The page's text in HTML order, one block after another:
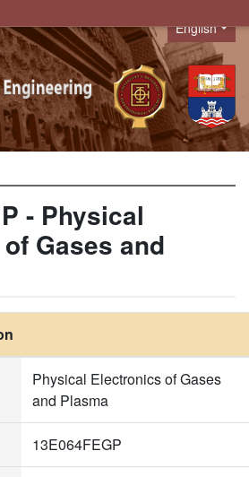
Language
English
- Physical
Gases and
Physical Electronics of Gases
and Plasma
13E064FEGP